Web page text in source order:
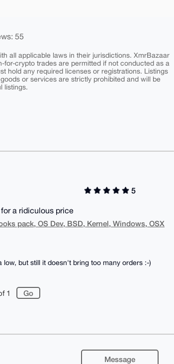
55
all applicable laws in their jurisdictions. XmrBazaar
for-crypto trades are permitted if not conducted as a
hold any required licenses or registrations. Listings
or services are strictly prohibited and will be
listings.
5
a ridiculous price
pack, OS Dev, BSD, Kernel, Windows, OSX
but still it doesn't bring too many orders :-)
1
Message